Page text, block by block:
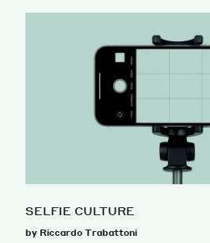
SELFIE CULTURE
by Riccardo Trabattoni